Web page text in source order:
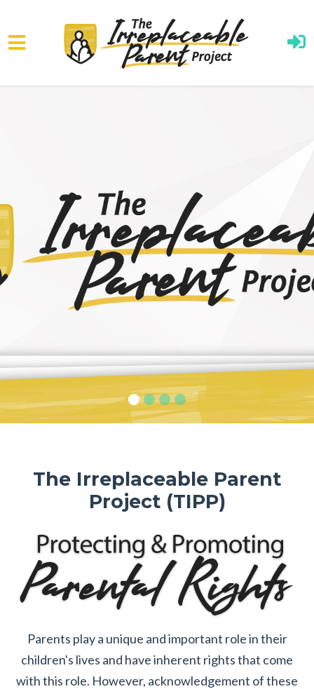
The Irreplaceable Parent
Project (TIPP)
Parents play a unique and important role in their
children's lives and have inherent rights that come
with this role. However, acknowledgement of these